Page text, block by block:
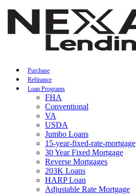
Purchase
Refinance
Loan Programs
FHA
Conventional
VA
USDA
Jumbo Loans
15-year-fixed-rate-mortgage
30 Year Fixed Mortgage
Reverse Mortgages
203K Loans
HARP Loan
Adjustable Rate Mortgage